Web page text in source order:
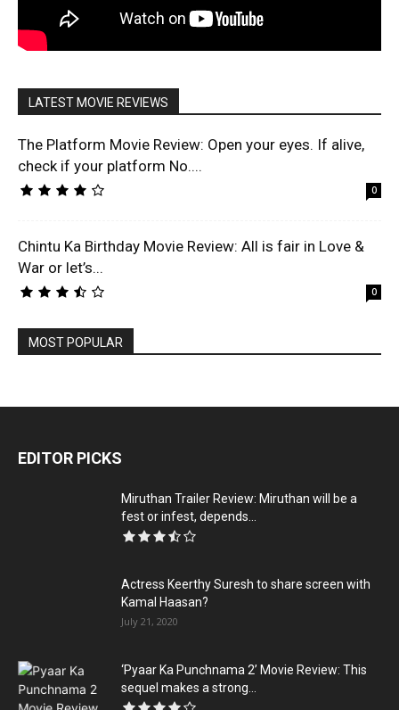
LATEST MOVIE REVIEWS
The Platform Movie Review: Open your eyes. If alive,
check if your platform No....
0
Chintu Ka Birthday Movie Review: All is fair in Love &
War or let’s...
0
MOST POPULAR
EDITOR PICKS
Miruthan Trailer Review: Miruthan will be a
fest or infest, depends...
Actress Keerthy Suresh to share screen with
Kamal Haasan?
July 21, 2020
‘Pyaar Ka Punchnama 2’ Movie Review: This
sequel makes a strong...